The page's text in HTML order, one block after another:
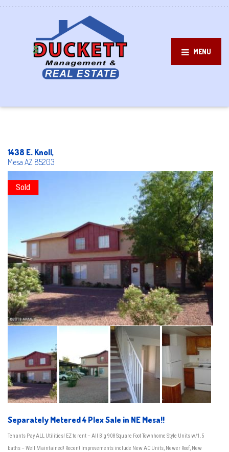
MENU
1438 E. Knoll,
Mesa AZ 85203
Sold
Separately Metered 4 Plex Sale in NE Mesa!!
Tenants Pay ALL Utilities! EZ to rent – All Big 908 Square Foot Townhome Style Units w/1.5
baths – Well Maintained! Recent Improvements include New AC Units, Newer Roof, New